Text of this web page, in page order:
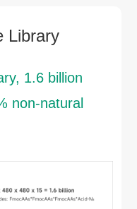
Library
1.6 billion
non-natural